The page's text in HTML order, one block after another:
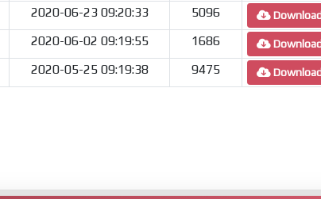
2020-06-23 09:20:33 5096
2020-06-02 09:19:55 1686
2020-05-25 09:19:38 9475